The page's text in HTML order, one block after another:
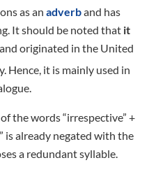
as an adverband has
It should be noted that it
and originated in the United
Hence, it is mainly used in
the words “irrespective” +
is already negated with the
a redundant syllable.